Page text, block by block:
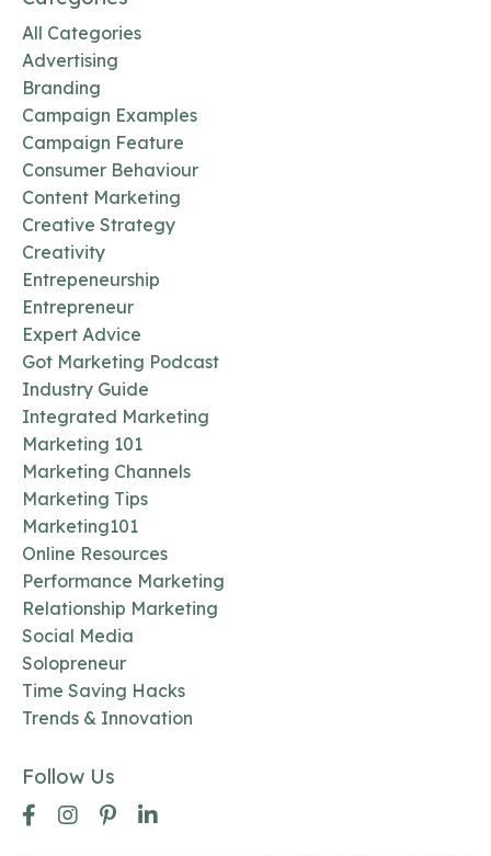
All Categories
Advertising
Branding
Campaign Examples
Campaign Feature
Consumer Behaviour
Content Marketing
Creative Strategy
Creativity
Entrepeneurship
Entrepreneur
Expert Advice
Got Marketing Podcast
Industry Guide
Integrated Marketing
Marketing 101
Marketing Channels
Marketing Tips
Marketing101
Online Resources
Performance Marketing
Relationship Marketing
Social Media
Solopreneur
Time Saving Hacks
Trends & Innovation
Follow Us